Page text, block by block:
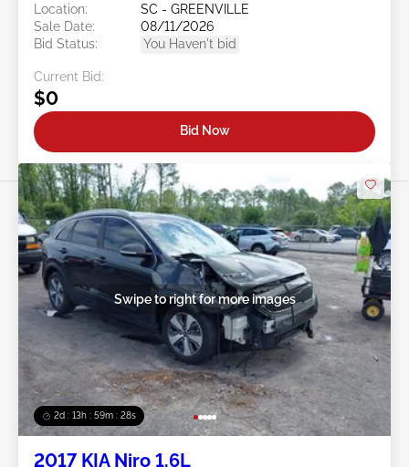
Location:
SC - GREENVILLE
Sale Date:
08/11/2026
Bid Status:
You Haven't bid
Current Bid:
$0
Bid Now
2d : 13h : 59m : 25s
Swipe to right for more images
2017 KIA Niro 1.6L